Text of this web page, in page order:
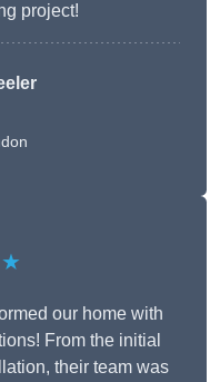
project!
our home with
From the initial
their team was